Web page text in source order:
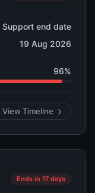
Support end date
19 Aug 2026
96%
View Timeline
Ends in 17 days